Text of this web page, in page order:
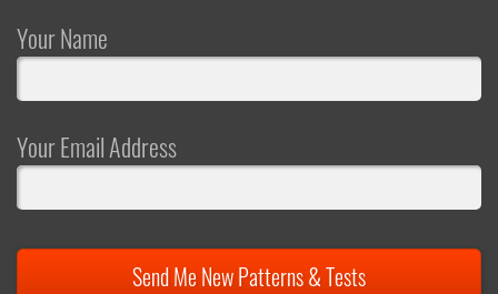
Your Name
Your Email Address
Send Me New Patterns & Tests